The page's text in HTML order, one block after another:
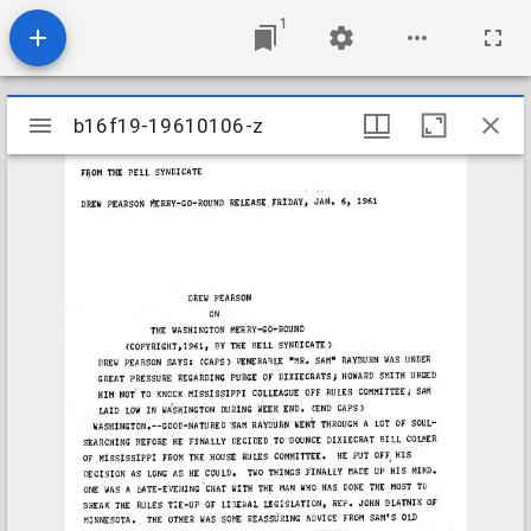
1
Mirador
viewer
b16f19-19610106-z
b16f19-19610106-z